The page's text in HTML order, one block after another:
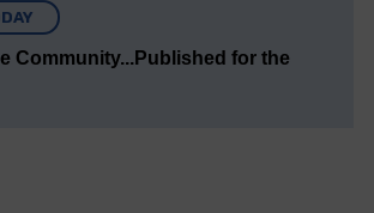
Community...Published for the